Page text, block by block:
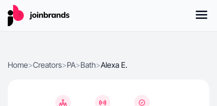
Home>Creators>PA>Bath>Alexa E.